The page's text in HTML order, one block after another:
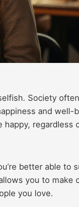
Society
and well-
regardless
better able to
you to make
you love.